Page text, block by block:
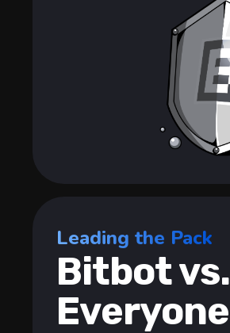
Leading the Pack
Bitbot vs.
Everyone